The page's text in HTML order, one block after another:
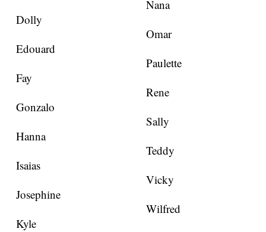
Dolly
Edouard
Fay
Gonzalo
Hanna
Isaias
Josephine
Kyle
Nana
Omar
Paulette
Rene
Sally
Teddy
Vicky
Wilfred